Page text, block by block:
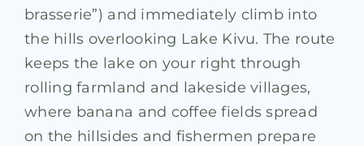
brasserie”) and immediately climb into
the hills overlooking Lake Kivu. The route
keeps the lake on your right through
rolling farmland and lakeside villages,
where banana and coffee fields spread
on the hillsides and fishermen prepare